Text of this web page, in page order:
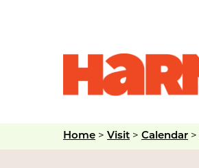
Home > Visit > Calendar >